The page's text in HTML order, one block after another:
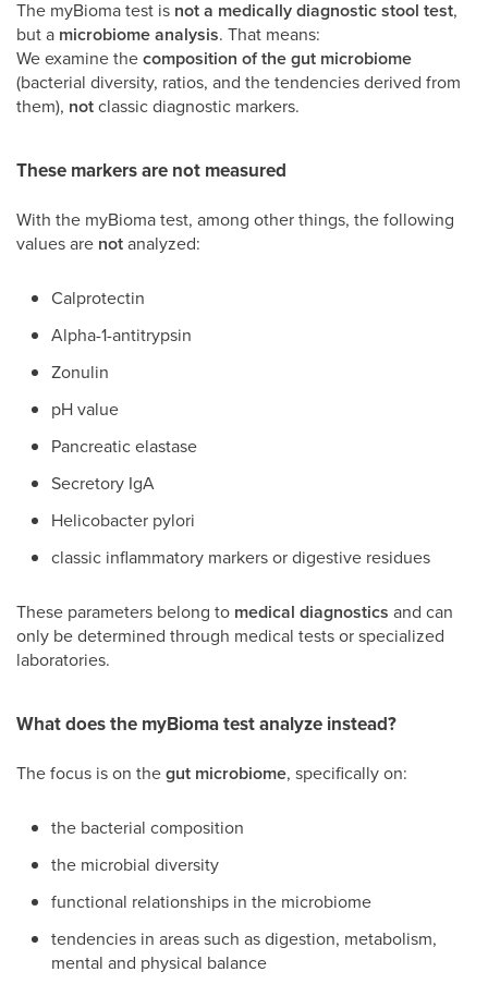
The myBioma test is not a medically diagnostic stool test,
but a microbiome analysis. That means:
We examine thecomposition of the gut microbiome
(bacterial diversity, ratios, and the tendencies derived from
them), notclassic diagnostic markers.
These markers are not measured
With the myBioma test, among other things, the following
values are notanalyzed:
Calprotectin
Alpha-1-antitrypsin
Zonulin
pH value
Pancreatic elastase
Secretory IgA
Helicobacter pylori
classic inflammatory markers or digestive residues
These parameters belong to medical diagnostics and can
only be determined through medical tests or specialized
laboratories.
What does the myBioma test analyze instead?
The focus is on thegut microbiome, specifically on:
the bacterial composition
the microbial diversity
functional relationships in the microbiome
tendencies in areas such as digestion, metabolism,
mental and physical balance